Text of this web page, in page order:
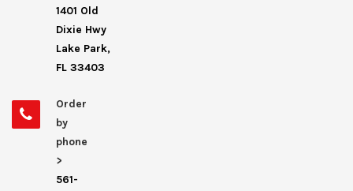
1401 Old
Dixie Hwy
Lake Park,
FL 33403
Order
by
phone
>
561-